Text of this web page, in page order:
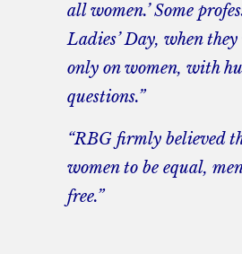
all women.’ Some
Ladies’ Day, when
only on women, with
questions.”
“RBG firmly believed
women to be equal,
free.”